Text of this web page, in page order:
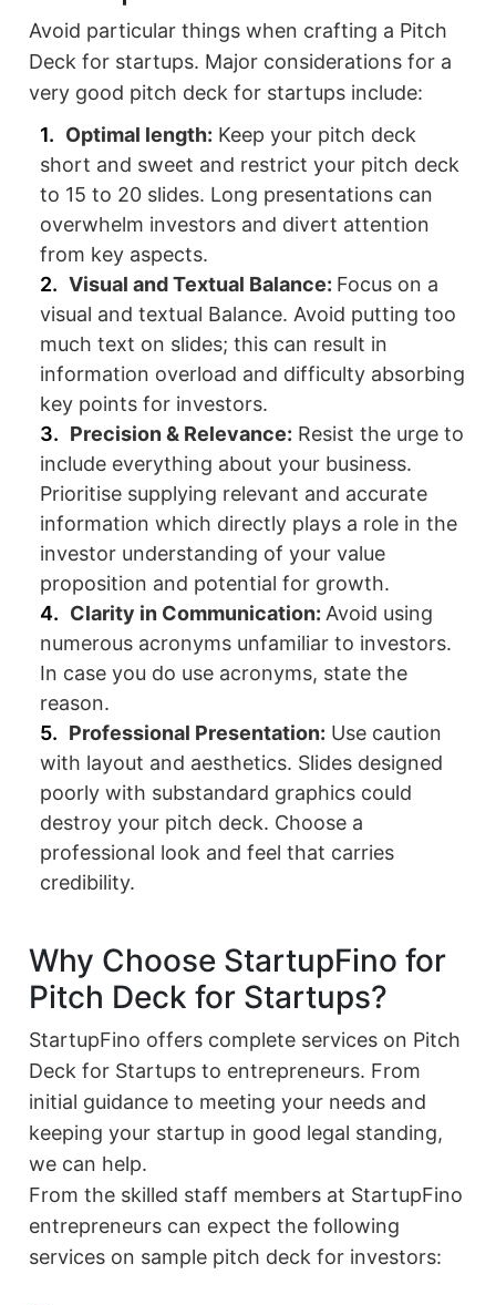
Avoid particular things when crafting a Pitch
Deck for startups. Major considerations for a
very good pitch deck for startups include:
Optimal length: Keep your pitch deck
short and sweet and restrict your pitch deck
to 15 to 20 slides. Long presentations can
overwhelm investors and divert attention
from key aspects.
Visual and Textual Balance: Focus on a
visual and textual Balance. Avoid putting too
much text on slides; this can result in
information overload and difficulty absorbing
key points for investors.
Precision & Relevance: Resist the urge to
include everything about your business.
Prioritise supplying relevant and accurate
information which directly plays a role in the
investor understanding of your value
proposition and potential for growth.
Clarity in Communication:Avoid using
numerous acronyms unfamiliar to investors.
In case you do use acronyms, state the
reason.
Professional Presentation: Use caution
with layout and aesthetics. Slides designed
poorly with substandard graphics could
destroy your pitch deck. Choose a
professional look and feel that carries
credibility.
Why Choose StartupFino for
Pitch Deck for Startups?
StartupFino offers complete services on Pitch
Deck for Startups to entrepreneurs. From
initial guidance to meeting your needs and
keeping your startup in good legal standing,
we can help.
From the skilled staff members at StartupFino
entrepreneurs can expect the following
services on sample pitch deck for investors: